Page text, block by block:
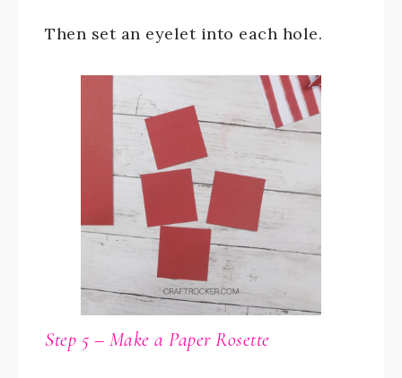
Then set an eyelet into each hole.
Step 5 – Make a Paper Rosette